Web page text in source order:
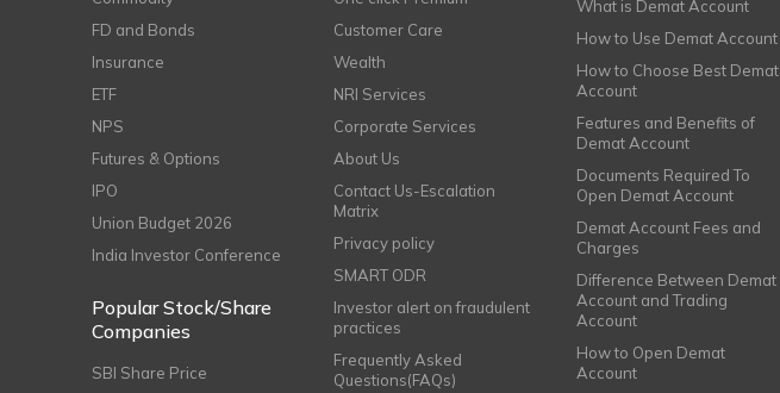
FD and Bonds
Insurance
ETF
NPS
Futures & Options
IPO
Union Budget 2026
India Investor Conference
Popular Stock/Share
Companies
SBI Share Price
Customer Care
Wealth
NRI Services
Corporate Services
About Us
Contact Us-Escalation
Matrix
Privacy policy
SMART ODR
Investor alert on fraudulent
practices
Frequently Asked
Questions(FAQs)
What is Demat Account
How to Use Demat Account
How to Choose Best Demat
Account
Features and Benefits of
Demat Account
Documents Required To
Open Demat Account
Demat Account Fees and
Charges
Difference Between Demat
Account and Trading
Account
How to Open Demat
Account